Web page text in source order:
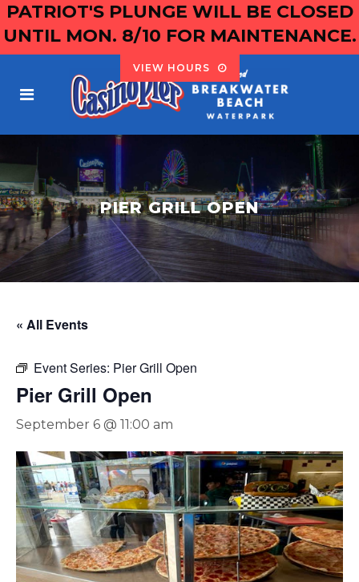
PATRIOT'S PLUNGE WILL BE CLOSED
UNTIL MON. 8/10 FOR MAINTENANCE.
VIEW HOURS
PIER GRILL OPEN
« All Events
Event Series: Pier Grill Open
Pier Grill Open
September 6 @ 11:00 am